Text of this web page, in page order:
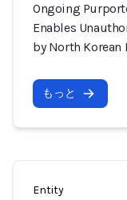
Ongoing
Enables
by North Korean
もっと
Entity